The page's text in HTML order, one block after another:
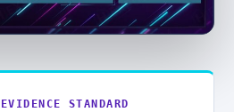
EVIDENCE STANDARD